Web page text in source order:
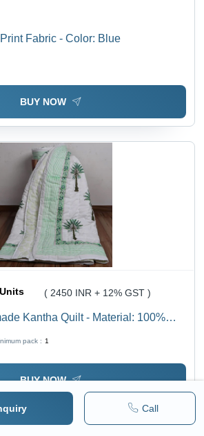
Call
Fabric - Color: Blue
BUY NOW
( 2450 INR + 12% GST )
Kantha Quilt - Material: 100%
pack : 1
BUY NOW